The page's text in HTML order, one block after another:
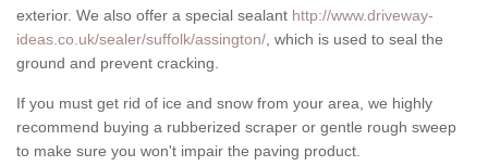
exterior. We also offer a special sealant http://www.driveway-
ideas.co.uk/sealer/suffolk/assington/ , which is used to seal the
ground and prevent cracking.
If you must get rid of ice and snow from your area, we highly
recommend buying a rubberized scraper or gentle rough sweep
to make sure you won't impair the paving product.